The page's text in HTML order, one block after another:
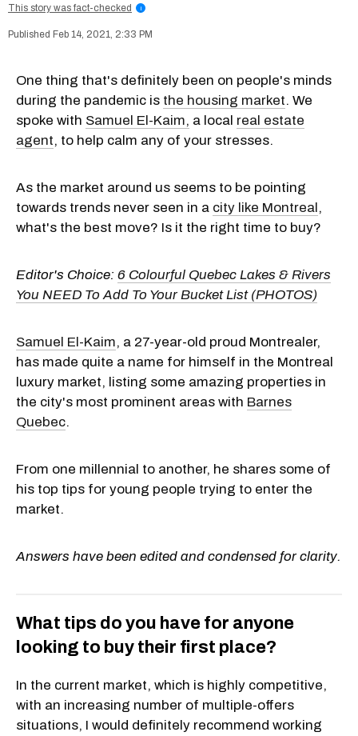
This story was fact-checked
i
Feb 14, 2021, 2:33 PM
One thing that's definitely been on people's minds
during the pandemic is the housing market. We
spoke with Samuel El-Kaim, a local real estate
agent, to help calm any of your stresses.
As the market around us seems to be pointing
towards trends never seen in a city like Montreal,
what's the best move? Is it the right time to buy?
Editor's Choice: 6 Colourful Quebec Lakes & Rivers
You NEED To Add To Your Bucket List (PHOTOS)
Samuel El-Kaim, a 27-year-old proud Montrealer,
has made quite a name for himself in the Montreal
luxury market, listing some amazing properties in
the city's most prominent areas with Barnes
Quebec.
From one millennial to another, he shares some of
his top tips for young people trying to enter the
market.
Answers have been edited and condensed for clarity.
What tips do you have for anyone
looking to buy their first place?
In the current market, which is highly competitive,
with an increasing number of multiple-offers
situations, I would definitely recommend working